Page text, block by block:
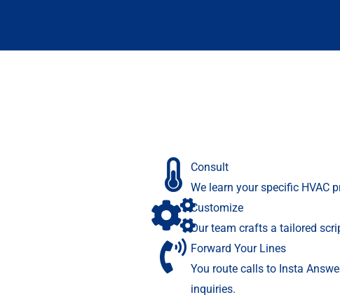
Consult
We learn your specific HVAC
Customize
Our team crafts a tailored
Forward Your Lines
You route calls to Insta
inquiries.